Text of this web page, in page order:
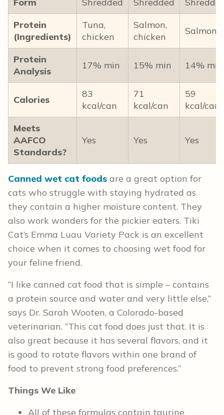
Protein
(Ingredients)
Tuna,
chicken
Salmon,
chicken
Salmon
Protein
Analysis
17% min 15% min 14% min
Calories
83
kcal/can
71
kcal/can
59
kcal/can
Meets
AAFCO
Standards?
Yes Yes Yes
Canned wet cat foods are a great option for
cats who struggle with staying hydrated as
they contain a higher moisture content. They
also work wonders for the pickier eaters. Tiki
Cat’s Emma Luau Variety Pack is an excellent
choice when it comes to choosing wet food for
your feline friend.
“I like canned cat food that is simple – contains
a protein source and water and very little else,”
says Dr. Sarah Wooten, a Colorado-based
veterinarian. “This cat food does just that. It is
also great because it has several flavors, and it
is good to rotate flavors within one brand of
food to prevent strong food preferences.”
Things We Like
All of these formulas contain taurine